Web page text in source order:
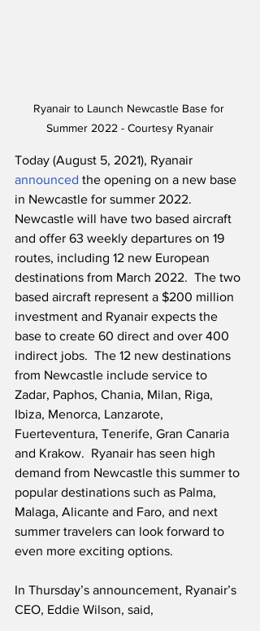
Ryanair to Launch Newcastle Base for
Summer 2022 - Courtesy Ryanair
Today (August 5, 2021), Ryanair
announced the opening on a new base
in Newcastle for summer 2022.
Newcastle will have two based aircraft
and offer 63 weekly departures on 19
routes, including 12 new European
destinations from March 2022.  The two
based aircraft represent a $200 million
investment and Ryanair expects the
base to create 60 direct and over 400
indirect jobs.  The 12 new destinations
from Newcastle include service to
Zadar, Paphos, Chania, Milan, Riga,
Ibiza, Menorca, Lanzarote,
Fuerteventura, Tenerife, Gran Canaria
and Krakow.  Ryanair has seen high
demand from Newcastle this summer to
popular destinations such as Palma,
Malaga, Alicante and Faro, and next
summer travelers can look forward to
even more exciting options.
In Thursday’s announcement, Ryanair’s
CEO, Eddie Wilson, said,